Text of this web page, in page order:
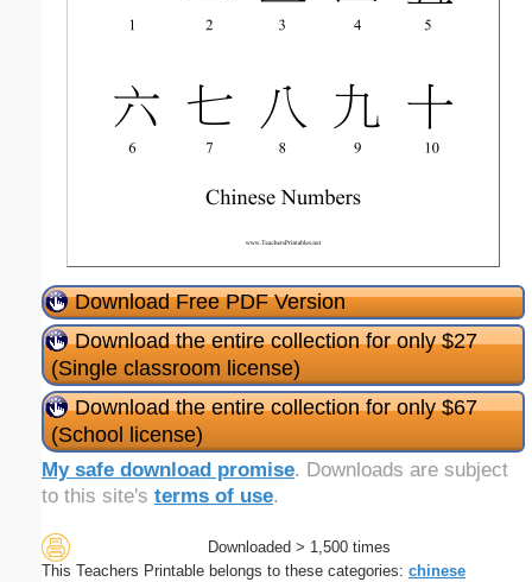
Download Free PDF Version
Download the entire collection for only $27
(Single classroom license)
Download the entire collection for only $67
(School license)
My safe download promise. Downloads are subject
to this site's terms of use.
Downloaded > 1,500 times
This Teachers Printable belongs to these categories: chinese